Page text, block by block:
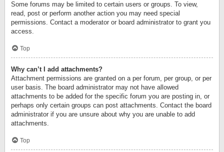
Some forums may be limited to certain users or groups. To view,
read, post or perform another action you may need special
permissions. Contact a moderator or board administrator to grant you
access.
Top
Why can’t I add attachments?
Attachment permissions are granted on a per forum, per group, or per
user basis. The board administrator may not have allowed
attachments to be added for the specific forum you are posting in, or
perhaps only certain groups can post attachments. Contact the board
administrator if you are unsure about why you are unable to add
attachments.
Top